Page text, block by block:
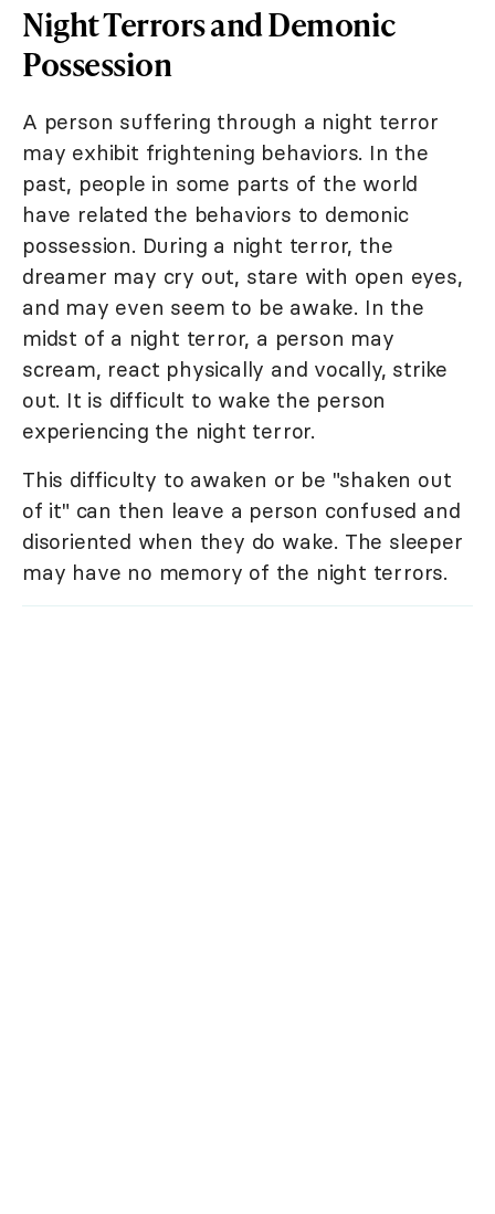
Night Terrors and Demonic
Possession
A person suffering through a night terror
may exhibit frightening behaviors. In the
past, people in some parts of the world
have related the behaviors to demonic
possession. During a night terror, the
dreamer may cry out, stare with open eyes,
and may even seem to be awake. In the
midst of a night terror, a person may
scream, react physically and vocally, strike
out. It is difficult to wake the person
experiencing the night terror.
This difficulty to awaken or be "shaken out
of it" can then leave a person confused and
disoriented when they do wake. The sleeper
may have no memory of the night terrors.